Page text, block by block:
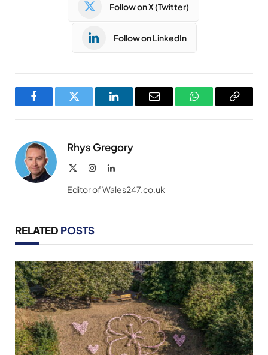
Follow on X (Twitter)
Follow on LinkedIn
FacebookTwitter LinkedInEmail WhatsAppCopy
Rhys Gregory
InstagramLinkedIn
Editor of Wales247.co.uk
RELATED POSTS